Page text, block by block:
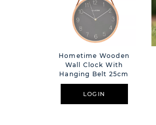
Hometime Wooden
Wall Clock With
Hanging Belt 25cm
LOGIN